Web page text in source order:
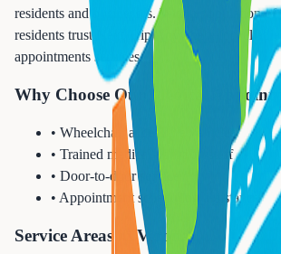
residents and businesses. With a population
residents trust Next Trip Anywhere for
appointments services.
Why Choose Our Medical
• Wheelchair accessible vehicles
• Trained medical transport staff
• Door-to-door service
• Appointment scheduling assistance
Service Areas in Verona